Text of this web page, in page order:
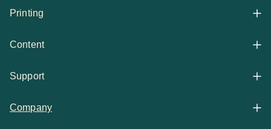
Printing
All Products
Content
Articles
Support
Help Center
Company